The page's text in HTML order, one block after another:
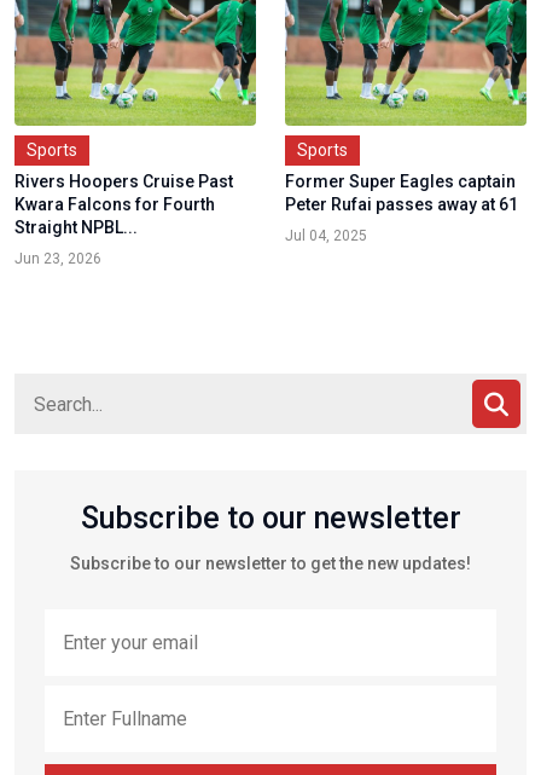
Sports
Rivers Hoopers Cruise Past
Kwara Falcons for Fourth
Straight NPBL...
Jun 23, 2026
Sports
Former Super Eagles captain
Peter Rufai passes away at 61
Jul 04, 2025
Subscribe to our newsletter
Subscribe to our newsletter to get the new updates!